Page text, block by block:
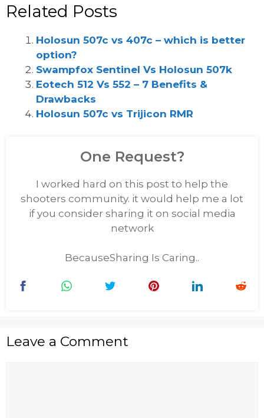
Related Posts
Holosun 507c vs 407c – which is better
option?
Swampfox Sentinel Vs Holosun 507k
Eotech 512 Vs 552 – 7 Benefits &
Drawbacks
Holosun 507c vs Trijicon RMR
One Request?
I worked hard on this post to help the
shooters community. it would help me a lot
if you consider sharing it on social media
network
BecauseSharing Is Caring..
Leave a Comment